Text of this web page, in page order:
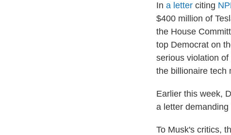
In a letter citing
$400 million of
the House
top Democrat on
serious violation
the billionaire tech
Earlier this week,
a letter
To Musk's critics,